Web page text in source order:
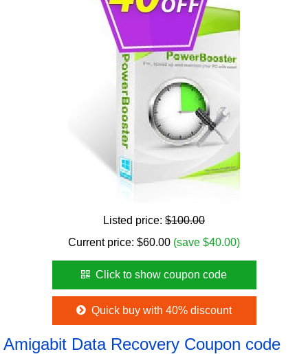
Listed price: $100.00
Current price: $60.00 (save $40.00)
Click to show coupon code
Quick buy with 40% discount
Amigabit Data Recovery Coupon code